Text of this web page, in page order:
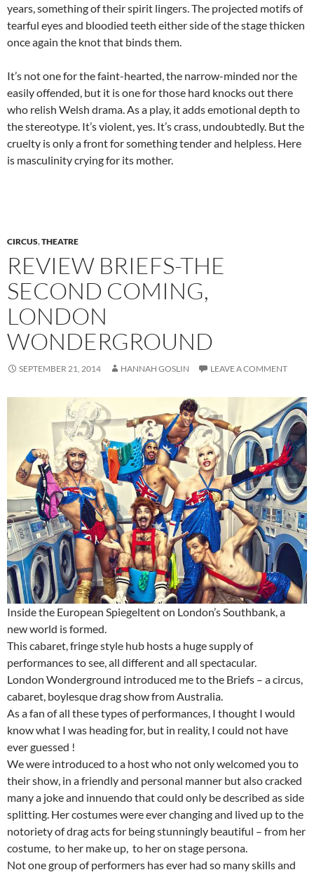
years, something of their spirit lingers. The projected motifs of
tearful eyes and bloodied teeth either side of the stage thicken
once again the knot that binds them.
It’s not one for the faint-hearted, the narrow-minded nor the
easily offended, but it is one for those hard knocks out there
who relish Welsh drama. As a play, it adds emotional depth to
the stereotype. It’s violent, yes. It’s crass, undoubtedly. But the
cruelty is only a front for something tender and helpless. Here
is masculinity crying for its mother.
CIRCUS,THEATRE
REVIEW BRIEFS-THE
SECOND COMING,
LONDON
WONDERGROUND
SEPTEMBER 21, 2014 HANNAH GOSLIN LEAVE A COMMENT
Inside the European Spiegeltent on London’s Southbank, a
new world is formed.
This cabaret, fringe style hub hosts a huge supply of
performances to see, all different and all spectacular.
London Wonderground introduced me to the Briefs – a circus,
cabaret, boylesque drag show from Australia.
As a fan of all these types of performances, I thought I would
know what I was heading for, but in reality, I could not have
ever guessed !
We were introduced to a host who not only welcomed you to
their show, in a friendly and personal manner but also cracked
many a joke and innuendo that could only be described as side
splitting. Her costumes were ever changing and lived up to the
notoriety of drag acts for being stunningly beautiful – from her
costume, to her make up, to her on stage persona.
Not one group of performers has ever had so many skills and